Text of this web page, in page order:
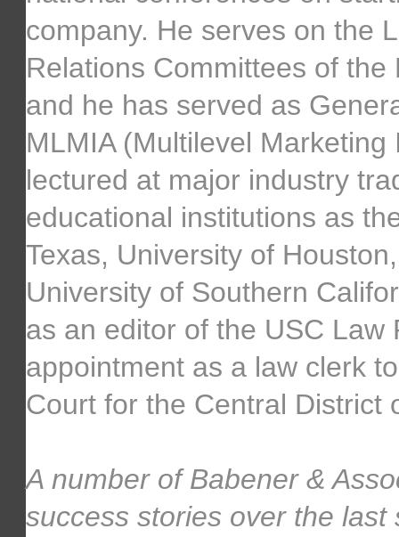
company. He serves on the
Relations Committees of
and he has served as
MLMIA (Multilevel
lectured at major industry
educational institutions as
Texas, University of
University of Southern
as an editor of the USC Law
appointment as a law clerk
Court for the Central District
A number of Babener &
success stories over the